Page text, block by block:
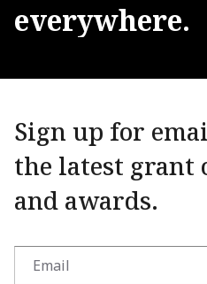
everywhere.
Sign up for
the latest grant
and awards.